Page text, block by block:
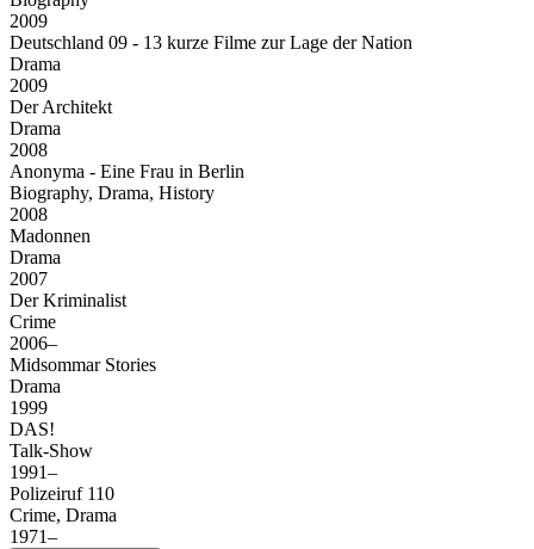
2009
Deutschland 09 - 13 kurze Filme zur Lage der Nation
Drama
2009
Der Architekt
Drama
2008
Anonyma - Eine Frau in Berlin
Biography, Drama, History
2008
Madonnen
Drama
2007
Der Kriminalist
Crime
2006–
Midsommar Stories
Drama
1999
DAS!
Talk-Show
1991–
Polizeiruf 110
Crime, Drama
1971–